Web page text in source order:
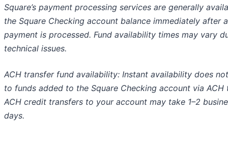
Square’s payment processing services are generally
the Square Checking account balance immediately after a
payment is processed. Fund availability times may vary
technical issues.
ACH transfer fund availability: Instant availability does
to funds added to the Square Checking account via ACH
ACH credit transfers to your account may take 1–2
days.